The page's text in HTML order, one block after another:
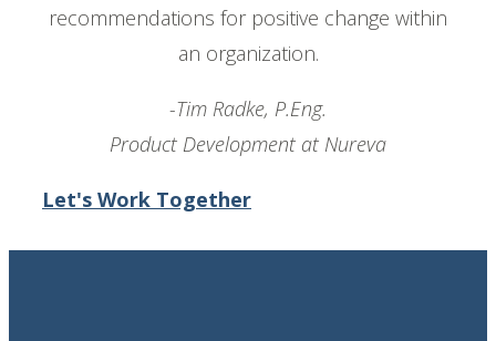
recommendations for positive change within
an organization.
-Tim Radke, P.Eng.
Product Development at Nureva
Let's Work Together